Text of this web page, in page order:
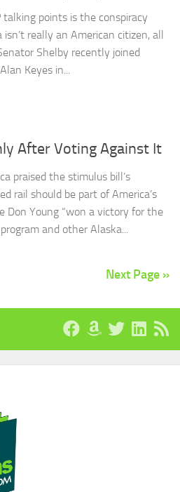
points is the conspiracy
really an American citizen, all
Shelby recently joined
Keyes in...
After Voting Against It
praised the stimulus bill’s
rail should be part of America’s
Don Young “won a victory for the
and other Alaska...
Next Page »